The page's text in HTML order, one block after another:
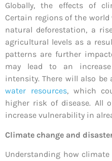
Globally, the effects of
Certain regions of the
natural deforestation, a
agricultural levels as a
patterns are further
may lead to an
intensity. There will also
water resources, which
higher risk of disease. All
increase vulnerability in
Climate change and
Understanding how